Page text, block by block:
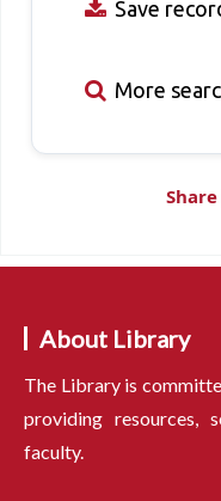
Save
More
Share
About Library
The Library is
providing resources,
faculty.